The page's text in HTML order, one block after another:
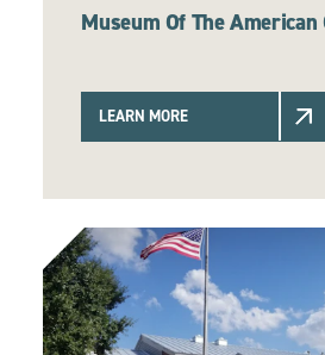
Museum Of The American
LEARN MORE